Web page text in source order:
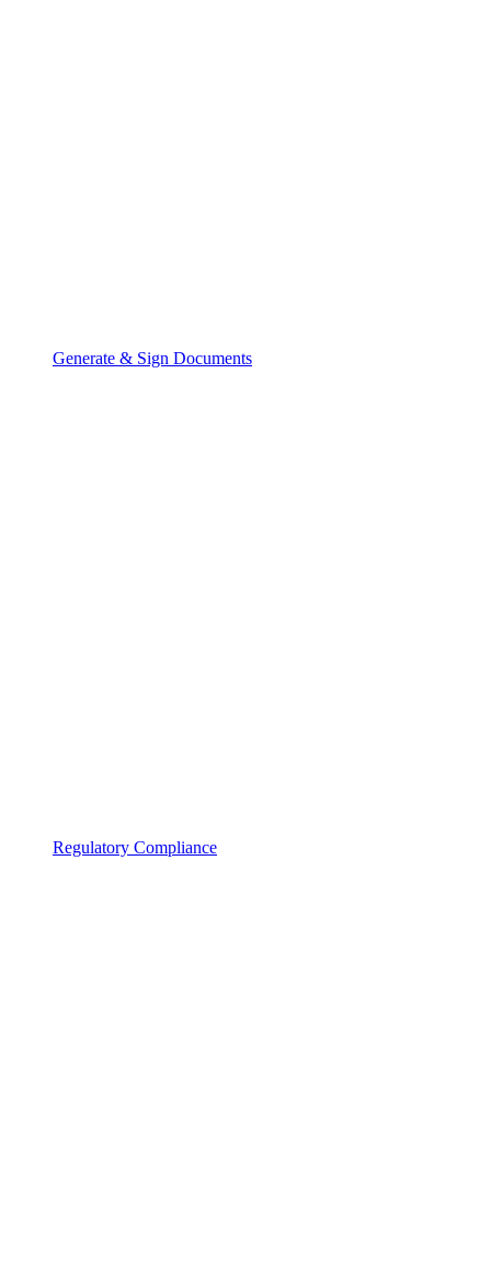
Generate & Sign Documents
Regulatory Compliance